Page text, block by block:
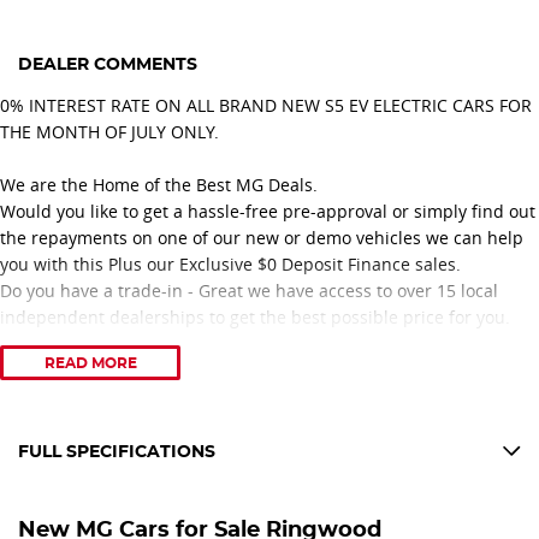
DEALER COMMENTS
0% INTEREST RATE ON ALL BRAND NEW S5 EV ELECTRIC CARS FOR
THE MONTH OF JULY ONLY.
We are the Home of the Best MG Deals.
Would you like to get a hassle-free pre-approval or simply find out
the repayments on one of our new or demo vehicles we can help
you with this Plus our Exclusive $0 Deposit Finance sales.
Do you have a trade-in - Great we have access to over 15 local
independent dealerships to get the best possible price for you.
With over 20 years of collective experience with MG there is
that only has great people working with them.
Eastern Melbourne. Including suburbs Ringwood, Croydon,
READ MORE
FULL SPECIFICATIONS
18" Alloy Wheels
New MG Cars for Sale Ringwood